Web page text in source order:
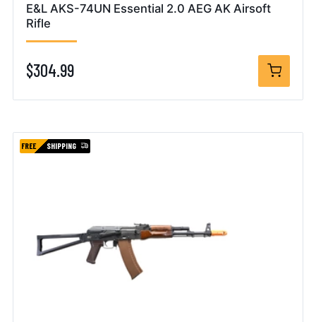
E&L AKS-74UN Essential 2.0 AEG AK Airsoft
Rifle
$304.99
FREE SHIPPING